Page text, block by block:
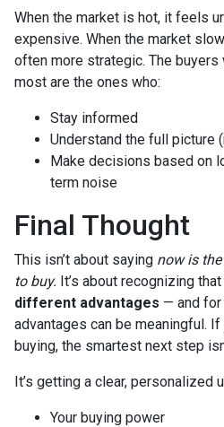
When the market is hot, it feels
expensive. When the market
often more strategic. The
most are the ones who:
Stay informed
Understand the full picture
Make decisions based on
term noise
Final Thought
This isn’t about saying now is
to buy. It’s about recognizing
different advantages — and for
advantages can be meaningful. If
buying, the smartest next step
It’s getting a clear, personalized
Your buying power